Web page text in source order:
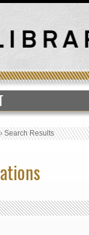
Search Results